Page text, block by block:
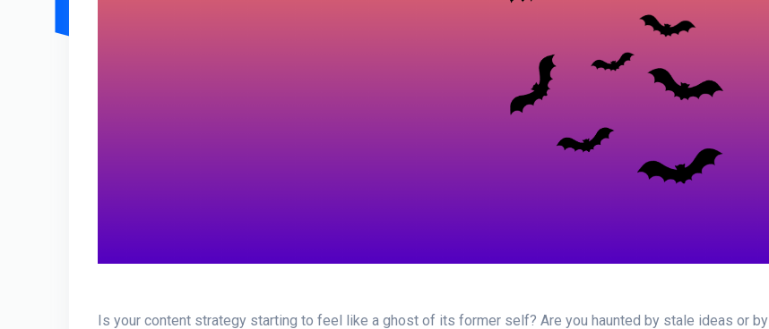
Is your content strategy starting to feel like a ghost of its former self? Are you haunted by stale ideas or by